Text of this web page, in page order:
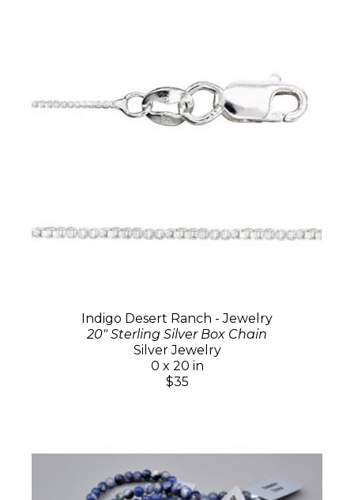
Indigo Desert Ranch - Jewelry
20" Sterling Silver Box Chain
Silver Jewelry
0 x 20 in
$35